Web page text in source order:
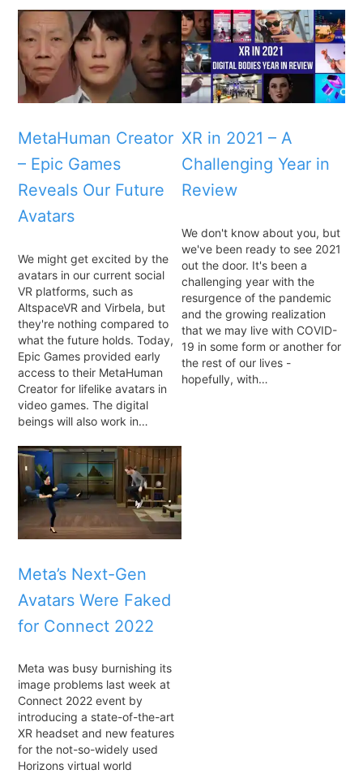
MetaHuman Creator
– Epic Games
Reveals Our Future
Avatars
We might get excited by the
avatars in our current social
VR platforms, such as
AltspaceVR and Virbela, but
they're nothing compared to
what the future holds. Today,
Epic Games provided early
access to their MetaHuman
Creator for lifelike avatars in
video games. The digital
beings will also work in…
XR in 2021 – A
Challenging Year in
Review
We don't know about you, but
we've been ready to see 2021
out the door. It's been a
challenging year with the
resurgence of the pandemic
and the growing realization
that we may live with COVID-
19 in some form or another for
the rest of our lives -
hopefully, with…
Meta’s Next-Gen
Avatars Were Faked
for Connect 2022
Meta was busy burnishing its
image problems last week at
Connect 2022 event by
introducing a state-of-the-art
XR headset and new features
for the not-so-widely used
Horizons virtual world